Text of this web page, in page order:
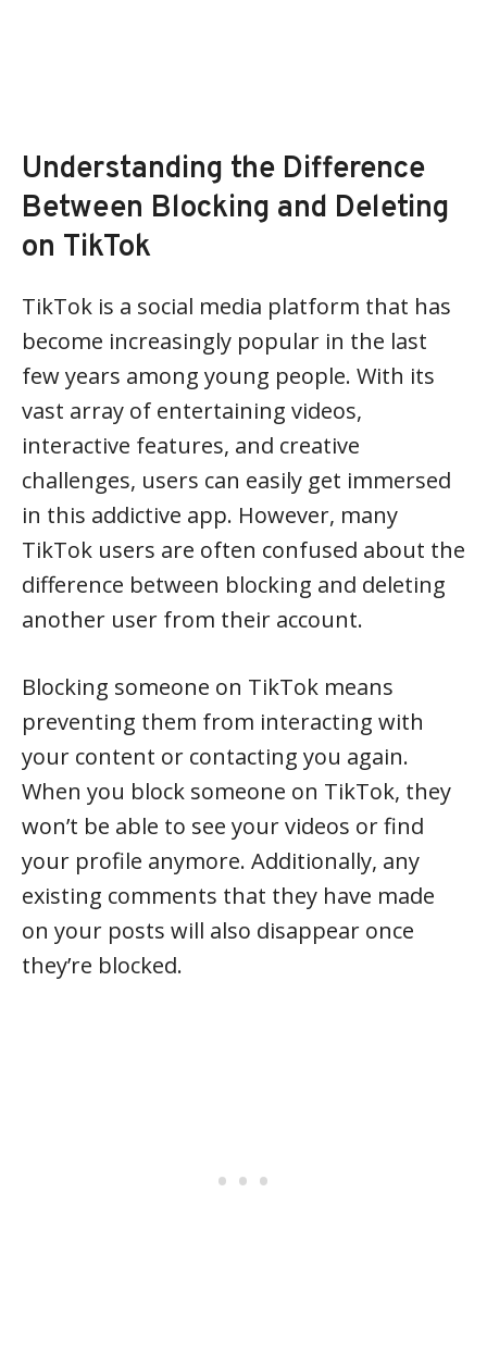
Understanding the Difference
Between Blocking and Deleting
on TikTok
TikTok is a social media platform that has
become increasingly popular in the last
few years among young people. With its
vast array of entertaining videos,
interactive features, and creative
challenges, users can easily get immersed
in this addictive app. However, many
TikTok users are often confused about the
difference between blocking and deleting
another user from their account.
Blocking someone on TikTok means
preventing them from interacting with
your content or contacting you again.
When you block someone on TikTok, they
won’t be able to see your videos or find
your profile anymore. Additionally, any
existing comments that they have made
on your posts will also disappear once
they’re blocked.